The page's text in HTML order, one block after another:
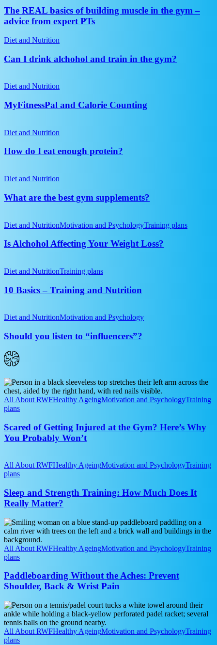
of
building
muscle
the
–
expert
The REAL basics of building muscle in the gym –
advice from expert PTs
Can
drink
alchohol
train
in
the
gym?
Diet and Nutrition
Can I drink alchohol and train in the gym?
and
Counting
Diet and Nutrition
MyFitnessPal and Calorie Counting
do
eat
Diet and Nutrition
How do I eat enough protein?
are
best
gym
Diet and Nutrition
What are the best gym supplements?
Alchohol
Your
Diet and NutritionMotivation and PsychologyTraining plans
Is Alchohol Affecting Your Weight Loss?
Basics
Training
and
Diet and NutritionTraining plans
10 Basics – Training and Nutrition
you
to
“influencers”?
Diet and NutritionMotivation and Psychology
Should you listen to “influencers”?
Scared
of
Getting
Injured
the
Gym?
Here’s
Probably
Won’t
All About RWFHealthy AgeingMotivation and PsychologyTraining
plans
Scared of Getting Injured at the Gym? Here’s Why
You Probably Won’t
and
Strength
How
Much
Does
It
Really
Matter?
All About RWFHealthy AgeingMotivation and PsychologyTraining
plans
Sleep and Strength Training: How Much Does It
Really Matter?
Paddleboarding
Without
the
Aches:
Prevent
Back
&
Wrist
Pain
All About RWFHealthy AgeingMotivation and PsychologyTraining
plans
Paddleboarding Without the Aches: Prevent
Shoulder, Back & Wrist Pain
Padel
and
Tennis
Elbow:
How
All About RWFHealthy AgeingMotivation and PsychologyTraining
plans